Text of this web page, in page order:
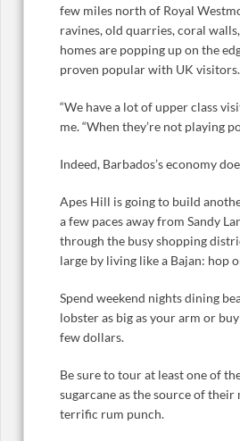
few miles north of Royal
ravines, old quarries, coral
homes are popping up on the
proven popular with UK visitors.
“We have a lot of upper class
me. “When they’re not playing
Indeed, Barbados’s economy
Apes Hill is going to build
a few paces away from Sandy
through the busy shopping
large by living like a Bajan: hop
Spend weekend nights dining
lobster as big as your arm or
few dollars.
Be sure to tour at least one of
sugarcane as the source of their
terrific rum punch.